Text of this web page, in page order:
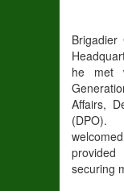
he met
Affairs,
(DPO).
securing